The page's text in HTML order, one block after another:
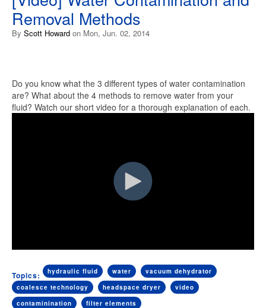
Removal Methods
By Scott Howard on Mon, Jun. 02, 2014
Do you know what the 3 different types of water contamination
are? What about the 4 methods to remove water from your
fluid? Watch our short video for a thorough explanation of each.
Topics: hydraulic fluid water
vacuum dehydrator
coalesce technology
headspace dryer
video
contaminination
filter elements